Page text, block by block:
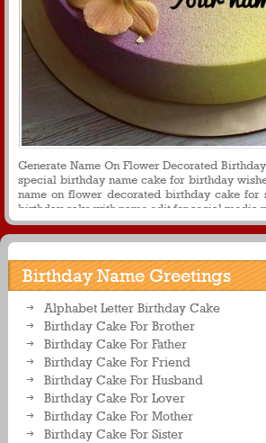
Generate Name On Flower Decorated
special birthday name cake for birthday
name on flower decorated birthday cake for
birthday cake with name edit for social media
Birthday Name Greetings
Alphabet Letter Birthday Cake
Birthday Cake For Brother
Birthday Cake For Father
Birthday Cake For Friend
Birthday Cake For Husband
Birthday Cake For Lover
Birthday Cake For Mother
Birthday Cake For Sister